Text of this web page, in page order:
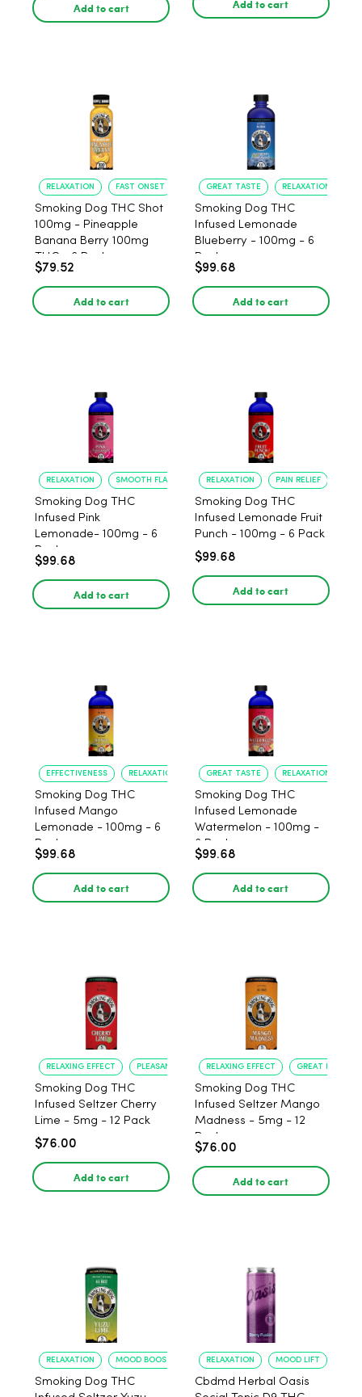
Add to cart Add to cart
RELAXATION FAST ONSET
Smoking Dog THC Shot
100mg - Pineapple
Banana Berry 100mg
THC - 6 Pack
$79.52
Add to cart
GREAT TASTE RELAXATION
Smoking Dog THC
Infused Lemonade
Blueberry - 100mg - 6
Pack
$99.68
Add to cart
RELAXATION SMOOTH FLAVOR
Smoking Dog THC
Infused Pink
Lemonade- 100mg - 6
Pack
$99.68
Add to cart
RELAXATION PAIN RELIEF
Smoking Dog THC
Infused Lemonade Fruit
Punch - 100mg - 6 Pack
$99.68
Add to cart
EFFECTIVENESS RELAXATION
Smoking Dog THC
Infused Mango
Lemonade - 100mg - 6
Pack
$99.68
Add to cart
GREAT TASTE RELAXATION
Smoking Dog THC
Infused Lemonade
Watermelon - 100mg -
6 Pack
$99.68
Add to cart
RELAXING EFFECT PLEASANT FLAVOR
Smoking Dog THC
Infused Seltzer Cherry
Lime - 5mg - 12 Pack
$76.00
Add to cart
RELAXING EFFECT GREAT FLAVOR
Smoking Dog THC
Infused Seltzer Mango
Madness - 5mg - 12
Pack
$76.00
Add to cart
RELAXATION MOOD BOOST
Smoking Dog THC
RELAXATION MOOD LIFT
Cbdmd Herbal Oasis